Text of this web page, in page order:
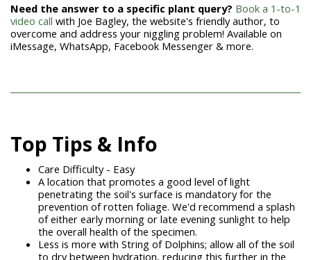
Need the answer to a specific plant query? Book a 1-to-1
video call with Joe Bagley, the website's friendly author, to
overcome and address your niggling problem! Available on
iMessage, WhatsApp, Facebook Messenger & more.
Top Tips & Info
Care Difficulty - Easy
A location that promotes a good level of light
penetrating the soil's surface is mandatory for the
prevention of rotten foliage. We'd recommend a splash
of either early morning or late evening sunlight to help
the overall health of the specimen.
Less is more with String of Dolphins; allow all of the soil
to dry between hydration, reducing this further in the